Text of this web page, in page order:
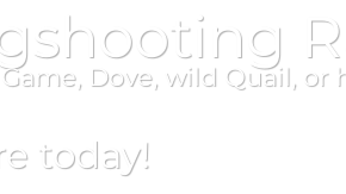
Dove, wild Quail,
today!